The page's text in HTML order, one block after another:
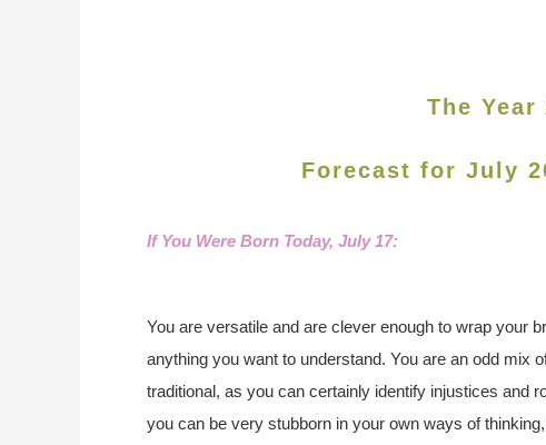
The Year
Forecast for July
If You Were Born Today, July 17:
You are versatile and are clever enough to wrap your
anything you want to understand. You are an odd mix
traditional, as you can certainly identify injustices and
you can be very stubborn in your own ways of